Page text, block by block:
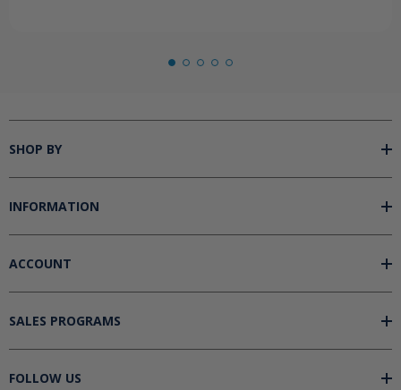
SHOP BY
INFORMATION
ACCOUNT
SALES PROGRAMS
FOLLOW US